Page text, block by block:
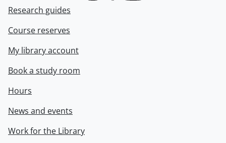
Research guides
Course reserves
My library account
Book a study room
Hours
News and events
Work for the Library